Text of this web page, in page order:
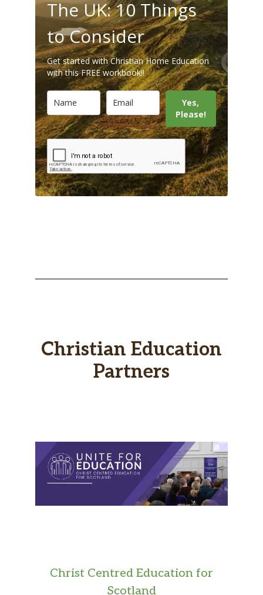
The UK: 10 Things
to Consider
Get started with Christian Home Education
with this FREE workbook!!
Yes,
Please!
Christian Education
Partners
Christ Centred Education for
Scotland